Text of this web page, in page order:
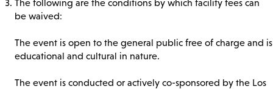
The following are the conditions by which facility fees can
be waived:
The event is open to the general public free of charge and is
educational and cultural in nature.
The event is conducted or actively co-sponsored by the Los